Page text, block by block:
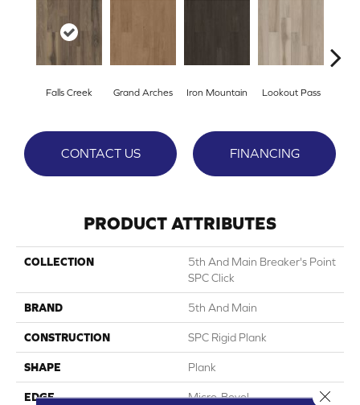
Falls Creek Grand Arches Iron Mountain Lookout Pass
CONTACT US FINANCING
PRODUCT ATTRIBUTES
COLLECTION
5th And Main Breaker's Point
SPC Click
BRAND 5th And Main
CONSTRUCTION SPC Rigid Plank
SHAPE Plank
EDGE Micro-Bevel Close